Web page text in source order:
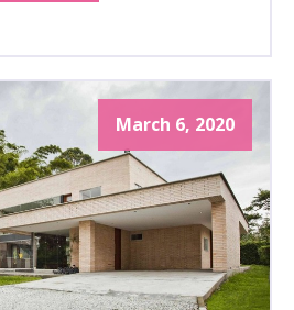
March 6, 2020